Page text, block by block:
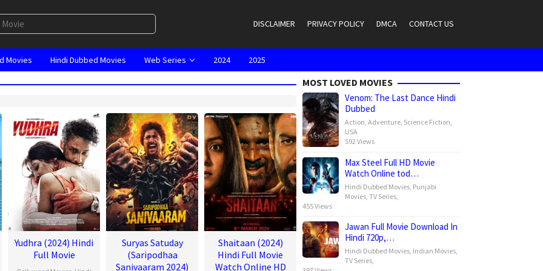
DISCLAIMER PRIVACY POLICY DMCA CONTACT US
Movies Hindi Dubbed Movies Web Series 2024 2025
Yudhra (2024) Hindi
Full Movie
Suryas Satuday
(Saripodhaa
Sanivaaram 2024)
Shaitaan (2024)
Hindi Full Movie
Watch Online HD
MOST LOVED MOVIES
Venom: The Last Dance Hindi
Dubbed
Action, Adventure, Science Fiction,
USA
592 Views
Max Steel Full HD Movie
Watch Online tod…
Hindi Dubbed Movies, Punjabi
Movies, TV Series,
455 Views
Jawan Full Movie Download In
Hindi 720p,…
Hindi Dubbed Movies, Indian Movies,
TV Series,